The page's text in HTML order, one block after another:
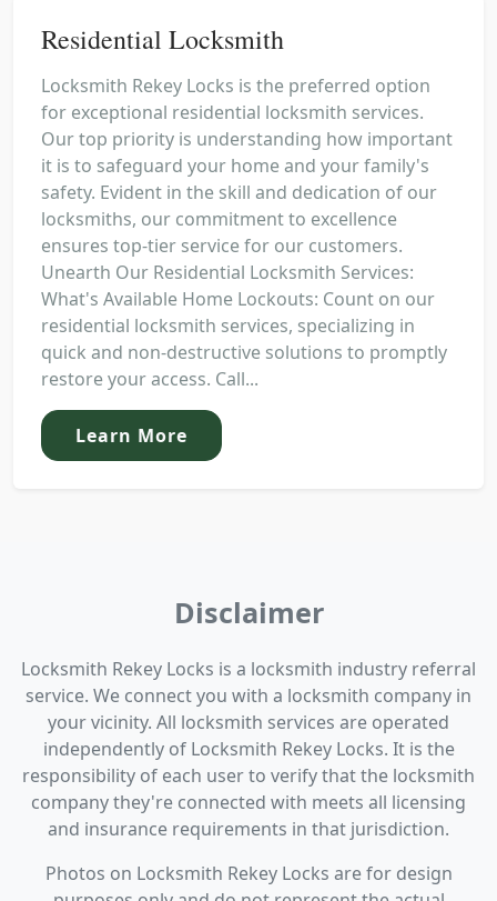
Residential Locksmith
Locksmith Rekey Locks is the preferred option
for exceptional residential locksmith services.
Our top priority is understanding how important
it is to safeguard your home and your family's
safety. Evident in the skill and dedication of our
locksmiths, our commitment to excellence
ensures top-tier service for our customers.
Unearth Our Residential Locksmith Services:
What's Available Home Lockouts: Count on our
residential locksmith services, specializing in
quick and non-destructive solutions to promptly
restore your access. Call...
Learn More
Disclaimer
Locksmith Rekey Locks is a locksmith industry referral
service. We connect you with a locksmith company in
your vicinity. All locksmith services are operated
independently of Locksmith Rekey Locks. It is the
responsibility of each user to verify that the locksmith
company they're connected with meets all licensing
and insurance requirements in that jurisdiction.
Photos on Locksmith Rekey Locks are for design